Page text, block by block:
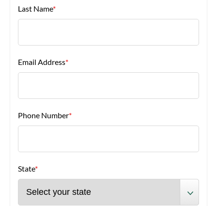
Last Name*
Email Address*
Phone Number*
State*